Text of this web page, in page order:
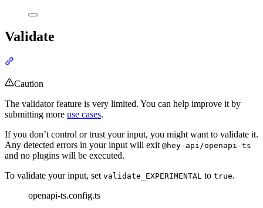
Validate
Caution
The validator feature is very limited. You can help improve it by
submitting more use cases.
If you don’t control or trust your input, you might want to validate it.
Any detected errors in your input will exit @hey-api/openapi-ts
and no plugins will be executed.
To validate your input, set validate_EXPERIMENTAL to true.
openapi-ts.config.ts